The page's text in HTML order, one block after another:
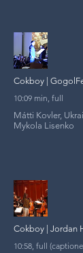
Cokboy |
10:09 min, full
Mátti Kovler,
Mykola Lisenko
Cokboy | Jordan
10:58, full